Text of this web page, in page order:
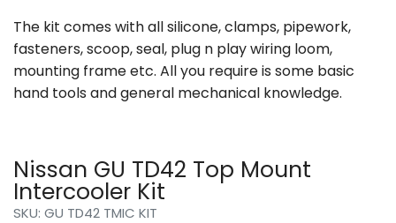
The kit comes with all silicone, clamps, pipework,
fasteners, scoop, seal, plug n play wiring loom,
mounting frame etc. All you require is some basic
hand tools and general mechanical knowledge.
Nissan GU TD42 Top Mount
Intercooler Kit
SKU: GU TD42 TMIC KIT